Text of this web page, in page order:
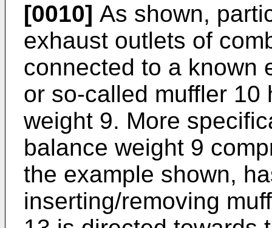
[0010] As shown,
exhaust outlets of
connected to a known
or so-called muffler
weight 9. More
balance weight 9
the example shown,
inserting/removing